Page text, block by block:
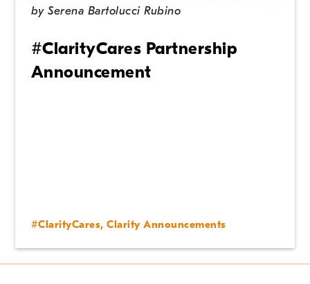
bySerena Bartolucci Rubino
#ClarityCares Partnership
Announcement
#ClarityCares,Clarity Announcements